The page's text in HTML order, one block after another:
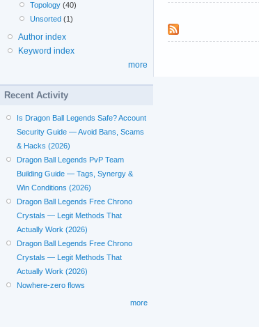
Topology (40)
Unsorted (1)
Author index
Keyword index
more
Recent Activity
Is Dragon Ball Legends Safe? Account
Security Guide — Avoid Bans, Scams
& Hacks (2026)
Dragon Ball Legends PvP Team
Building Guide — Tags, Synergy &
Win Conditions (2026)
Dragon Ball Legends Free Chrono
Crystals — Legit Methods That
Actually Work (2026)
Dragon Ball Legends Free Chrono
Crystals — Legit Methods That
Actually Work (2026)
Nowhere-zero flows
more